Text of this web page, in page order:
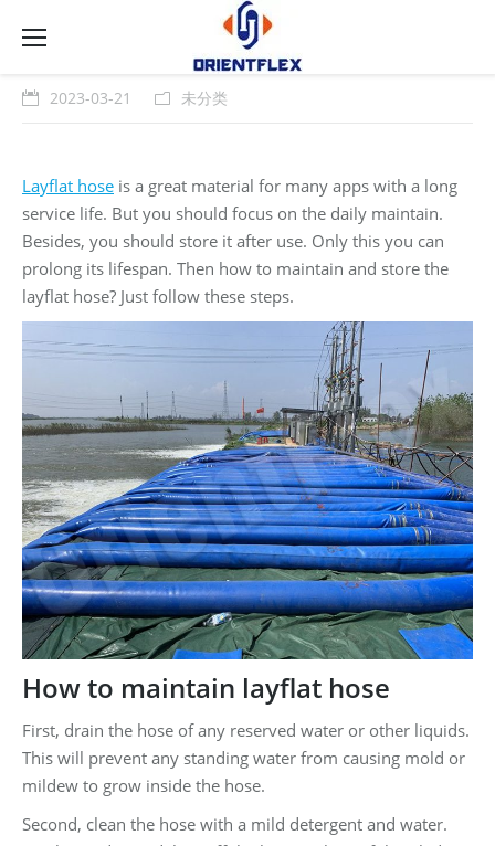
2023-03-21 未分类
Layflat hose is a great material for many apps with a long
service life. But you should focus on the daily maintain.
Besides, you should store it after use. Only this you can
prolong its lifespan. Then how to maintain and store the
layflat hose? Just follow these steps.
How to maintain layflat hose
First, drain the hose of any reserved water or other liquids.
This will prevent any standing water from causing mold or
mildew to grow inside the hose.
Second, clean the hose with a mild detergent and water.